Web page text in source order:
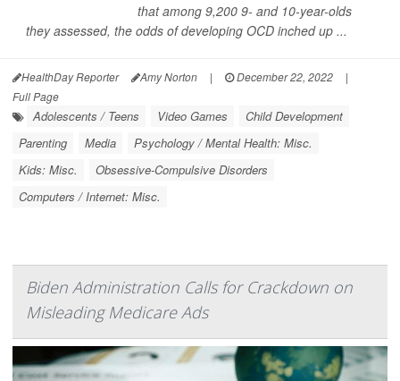
that among 9,200 9- and 10-year-olds
they assessed, the odds of developing OCD inched up ...
HealthDay Reporter Amy Norton | December 22, 2022
|
Full Page
Adolescents / Teens Video Games
Child Development
Parenting
Media
Psychology / Mental Health: Misc.
Kids: Misc.
Obsessive-Compulsive Disorders
Computers / Internet: Misc.
Biden Administration Calls for Crackdown on
Misleading Medicare Ads